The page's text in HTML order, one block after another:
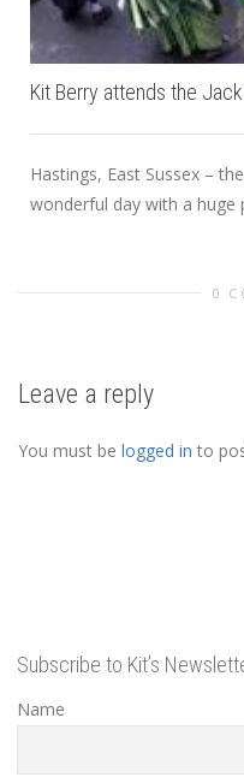
Kit Berry attends the
Hastings, East Sussex –
wonderful day with a huge
0
Leave a reply
You must be logged in to
Subscribe to Kit’s
Name